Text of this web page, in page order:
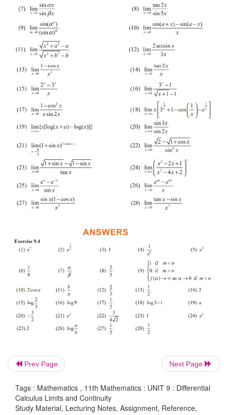
EXERCISE 9.4
Prev Page Next Page
Tags : Mathematics , 11th Mathematics : UNIT 9 : Differential
Calculus Limits and Continuity
Study Material, Lecturing Notes, Assignment, Reference,